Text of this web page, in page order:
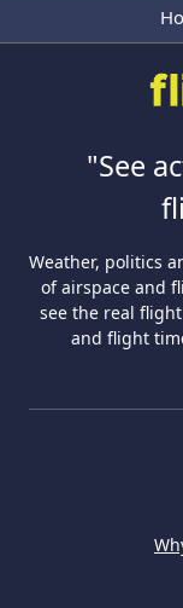
"See
Weather, politics
of airspace and
see the real
and flight